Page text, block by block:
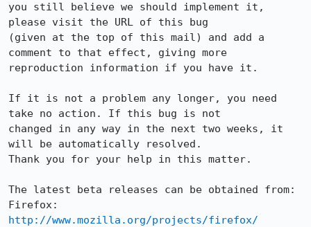
you still believe we should implement it,
please visit the URL of this bug
(given at the top of this mail) and add a
comment to that effect, giving more
reproduction information if you have it.
If it is not a problem any longer, you need
take no action. If this bug is not
changed in any way in the next two weeks, it
will be automatically resolved.
Thank you for your help in this matter.
The latest beta releases can be obtained from:
http://www.mozilla.org/projects/firefox/